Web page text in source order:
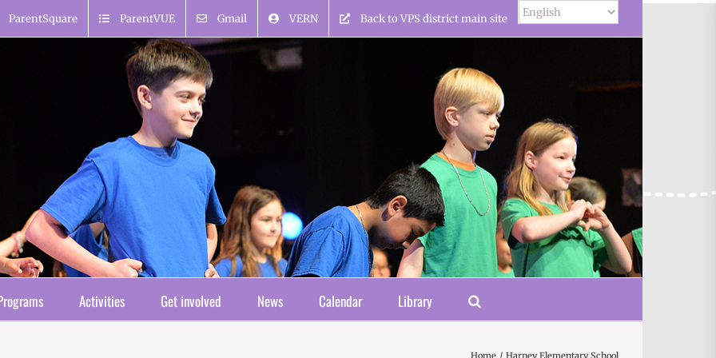
ParentSquare ParentVUE Gmail VERN Back to VPS district main site
Activities Get involved News Calendar Library
Home Harney Elementary School